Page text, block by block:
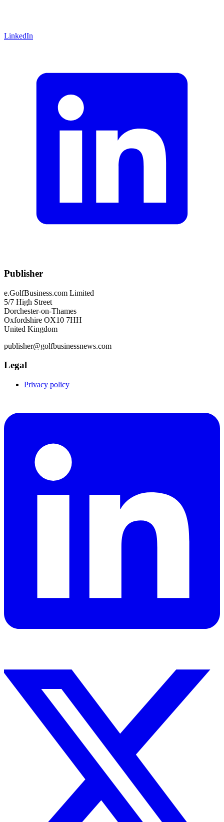
LinkedIn
Publisher
e.GolfBusiness.com Limited
5/7 High Street
Dorchester-on-Thames
Oxfordshire OX10 7HH
United Kingdom
publisher@golfbusinessnews.com
Legal
Privacy policy